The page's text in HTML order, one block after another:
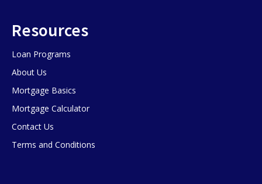
Resources
Loan Programs
About Us
Mortgage Basics
Mortgage Calculator
Contact Us
Terms and Conditions